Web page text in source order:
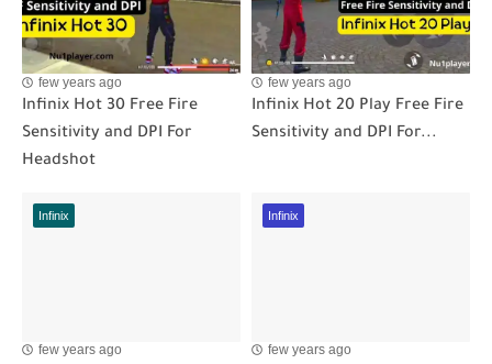
few years ago
Infinix Hot 30 Free Fire
Sensitivity and DPI For
Headshot
few years ago
Infinix Hot 20 Play Free Fire
Sensitivity and DPI For...
Infinix
few years ago
Infinix
few years ago